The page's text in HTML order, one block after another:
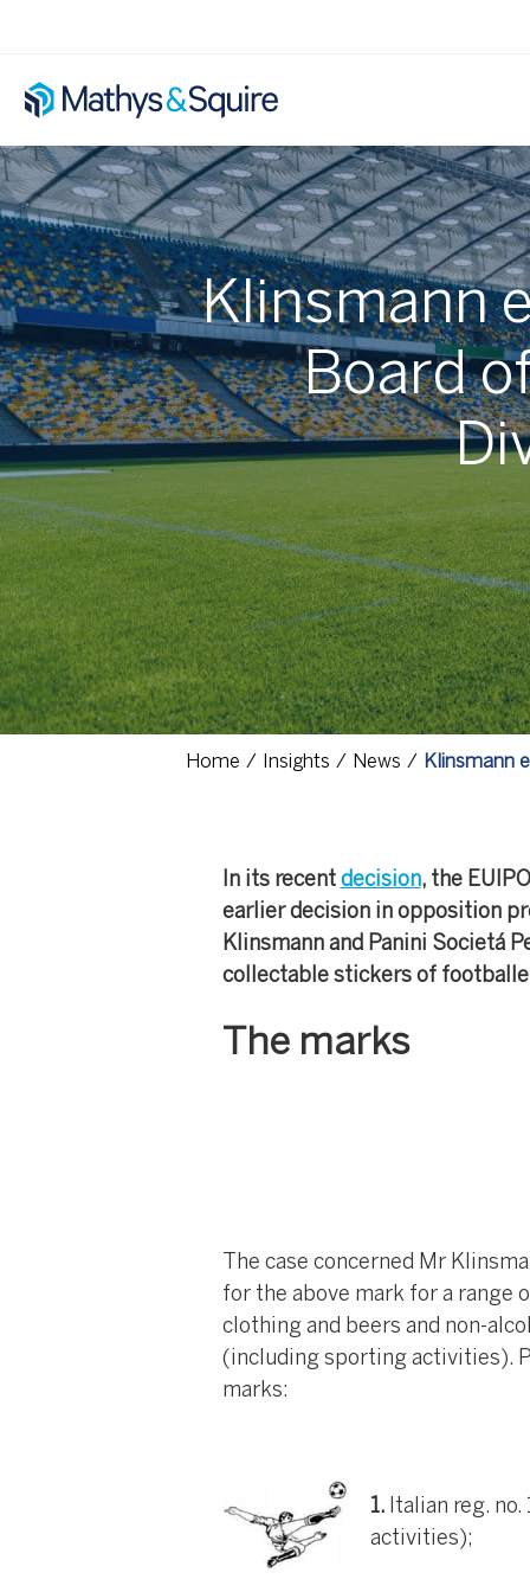
Klinsmann
Board
Home Insights News Klinsmann
In its recent decision, the
earlier decision in opposition
Klinsmann and Panini Societá
collectable stickers of
The marks
The case concerned Mr
for the above mark for a range
clothing and beers and non-
(including sporting activities).
marks:
1. Italian reg.
activities);